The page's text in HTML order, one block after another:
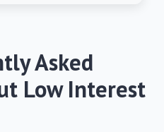
Asked
Low Interest